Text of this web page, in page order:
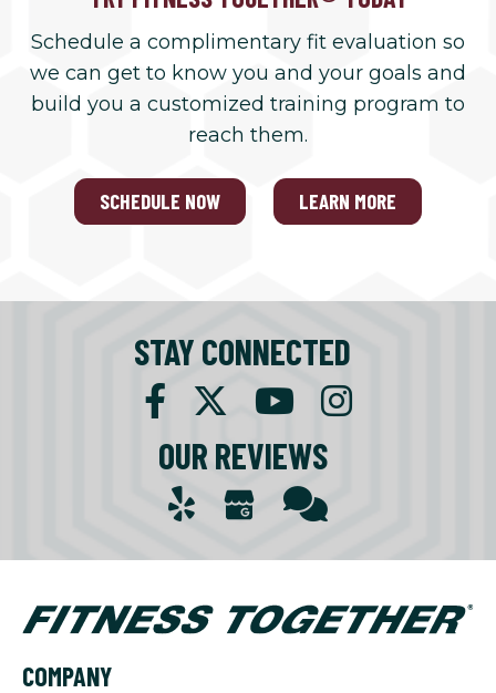
Schedule a complimentary fit evaluation so
we can get to know you and your goals and
build you a customized training program to
reach them.
SCHEDULE NOW LEARN MORE
STAY CONNECTED
OUR REVIEWS
COMPANY